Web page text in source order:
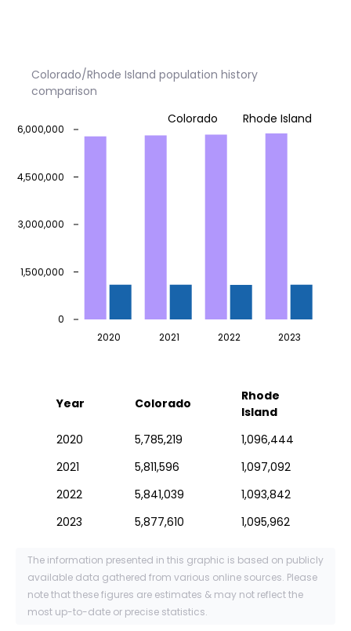
Colorado/Rhode Island population history
comparison
2020 2021 2022 2023
0
1,500,000
3,000,000
4,500,000
6,000,000
Colorado Rhode Island
Year Colorado
Rhode
Island
2020
5,785,219
1,096,444
2021
5,811,596
1,097,092
2022
5,841,039
1,093,842
2023
5,877,610 1,095,962
The information presented in this graphic is based on publicly
available data gathered from various online sources. Please
note that these figures are estimates & may not reflect the
most up-to-date or precise statistics.